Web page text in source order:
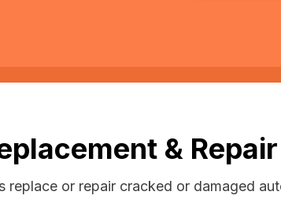
&
replace or repair cracked or damaged